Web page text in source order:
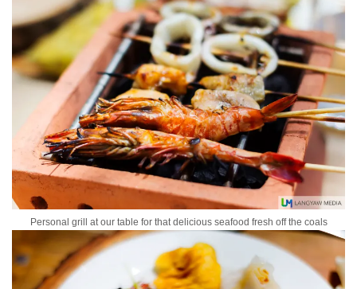
Personal grill at our table for that delicious seafood fresh off the coals